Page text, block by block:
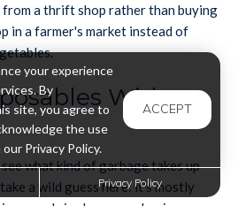
from a thrift shop rather than buying
in a farmer's market instead of
With
what kind of garbage takes up
a wild guess here: it's mostly
your experience
By
site, you agree to
the use
Privacy Policy.
ACCEPT
Privacy Policy